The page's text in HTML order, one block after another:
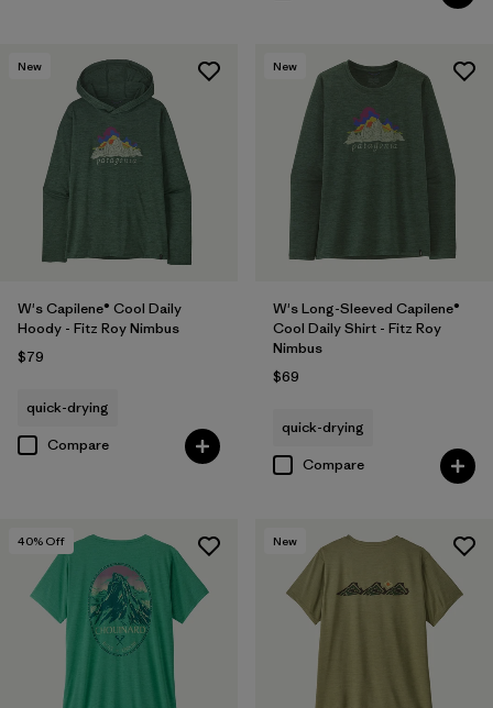
New
W's Capilene® Cool Daily
Hoody - Fitz Roy Nimbus
$79
quick-drying
Compare
New
W's Long-Sleeved Capilene®
Cool Daily Shirt - Fitz Roy
Nimbus
$69
quick-drying
Compare
40% Off New